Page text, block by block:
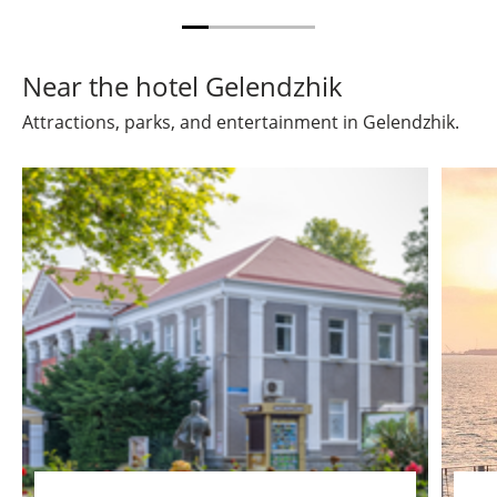
Near the hotel Gelendzhik
Attractions, parks, and entertainment in Gelendzhik.